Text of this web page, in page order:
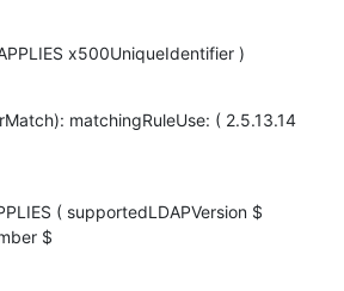
x500UniqueIdentifier )
matchingRuleUse: ( 2.5.13.14
( supportedLDAPVersion $
$